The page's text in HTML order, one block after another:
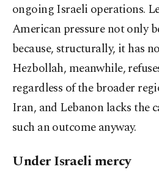
ongoing Israeli operations.
American pressure not only
because, structurally, it has
Hezbollah, meanwhile,
regardless of the broader
Iran, and Lebanon lacks the
such an outcome anyway.
Under Israeli mercy